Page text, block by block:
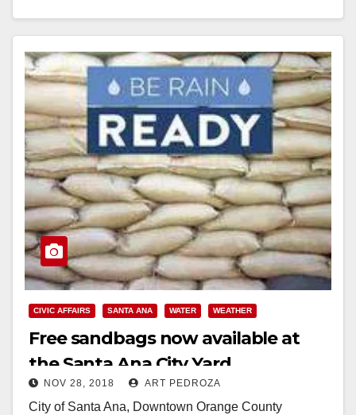
Read More
CIVIC AFFAIRS SANTA ANA WATER WEATHER
Free sandbags now available at
the Santa Ana City Yard
NOV 28, 2018 ART PEDROZA
City of Santa Ana, Downtown Orange County